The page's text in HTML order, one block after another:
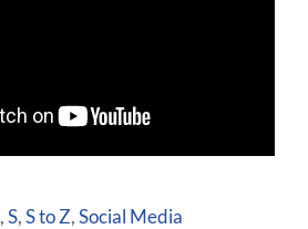
,S,S to Z,Social Media